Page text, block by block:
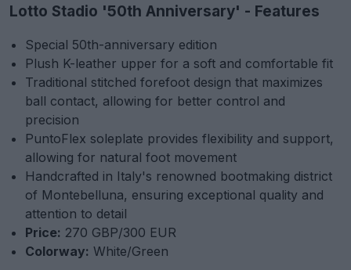
Lotto Stadio '50th Anniversary' - Features
Special 50th-anniversary edition
Plush K-leather upper for a soft and comfortable fit
Traditional stitched forefoot design that maximizes
ball contact, allowing for better control and
precision
PuntoFlex soleplate provides flexibility and support,
allowing for natural foot movement
Handcrafted in Italy's renowned bootmaking district
of Montebelluna, ensuring exceptional quality and
attention to detail
Price: 270 GBP/300 EUR
Colorway: White/Green